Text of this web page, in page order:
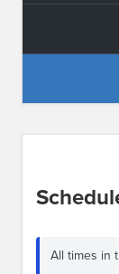
All times in